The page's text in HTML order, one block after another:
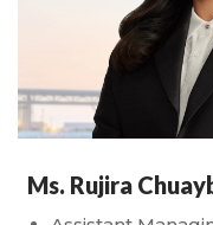
Ms. Rujira